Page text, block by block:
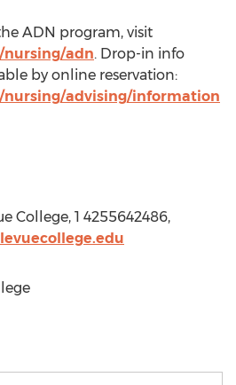
ADN program, visit
nursing/adn. Drop-in info
by online reservation:
nursing/advising/information
College, 1 4255642486,